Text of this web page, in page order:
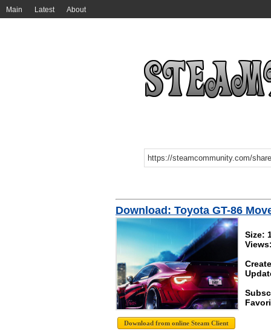
Main Latest About
Download: Toyota GT-86
Size: